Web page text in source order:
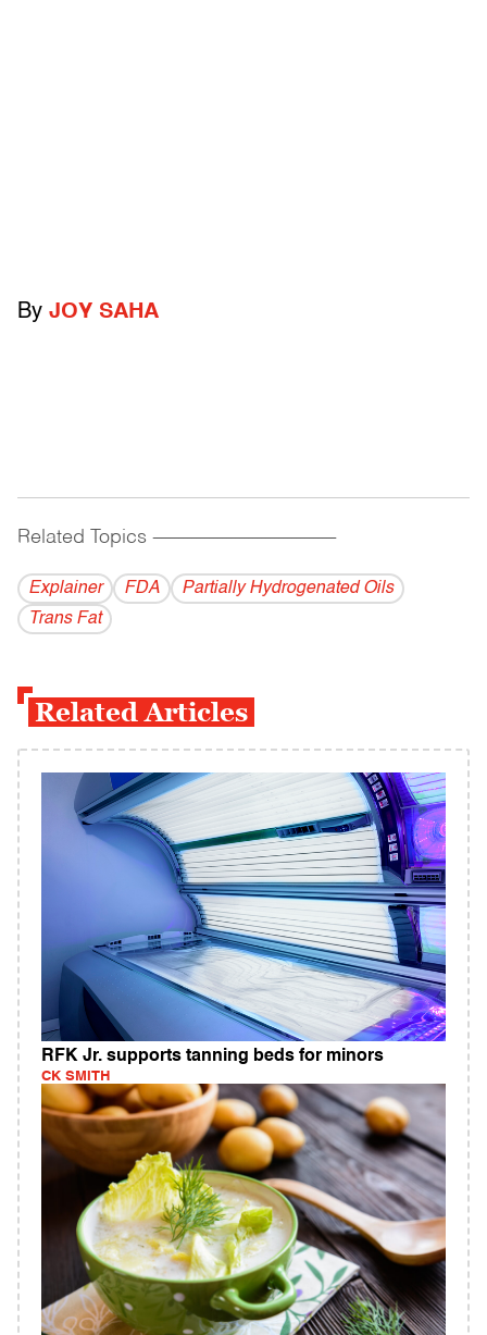
By JOY SAHA
Related Topics ------------------------------------------
Explainer FDA
Partially Hydrogenated Oils
Trans Fat
Related Articles
RFK Jr. supports tanning beds for minors
CK SMITH